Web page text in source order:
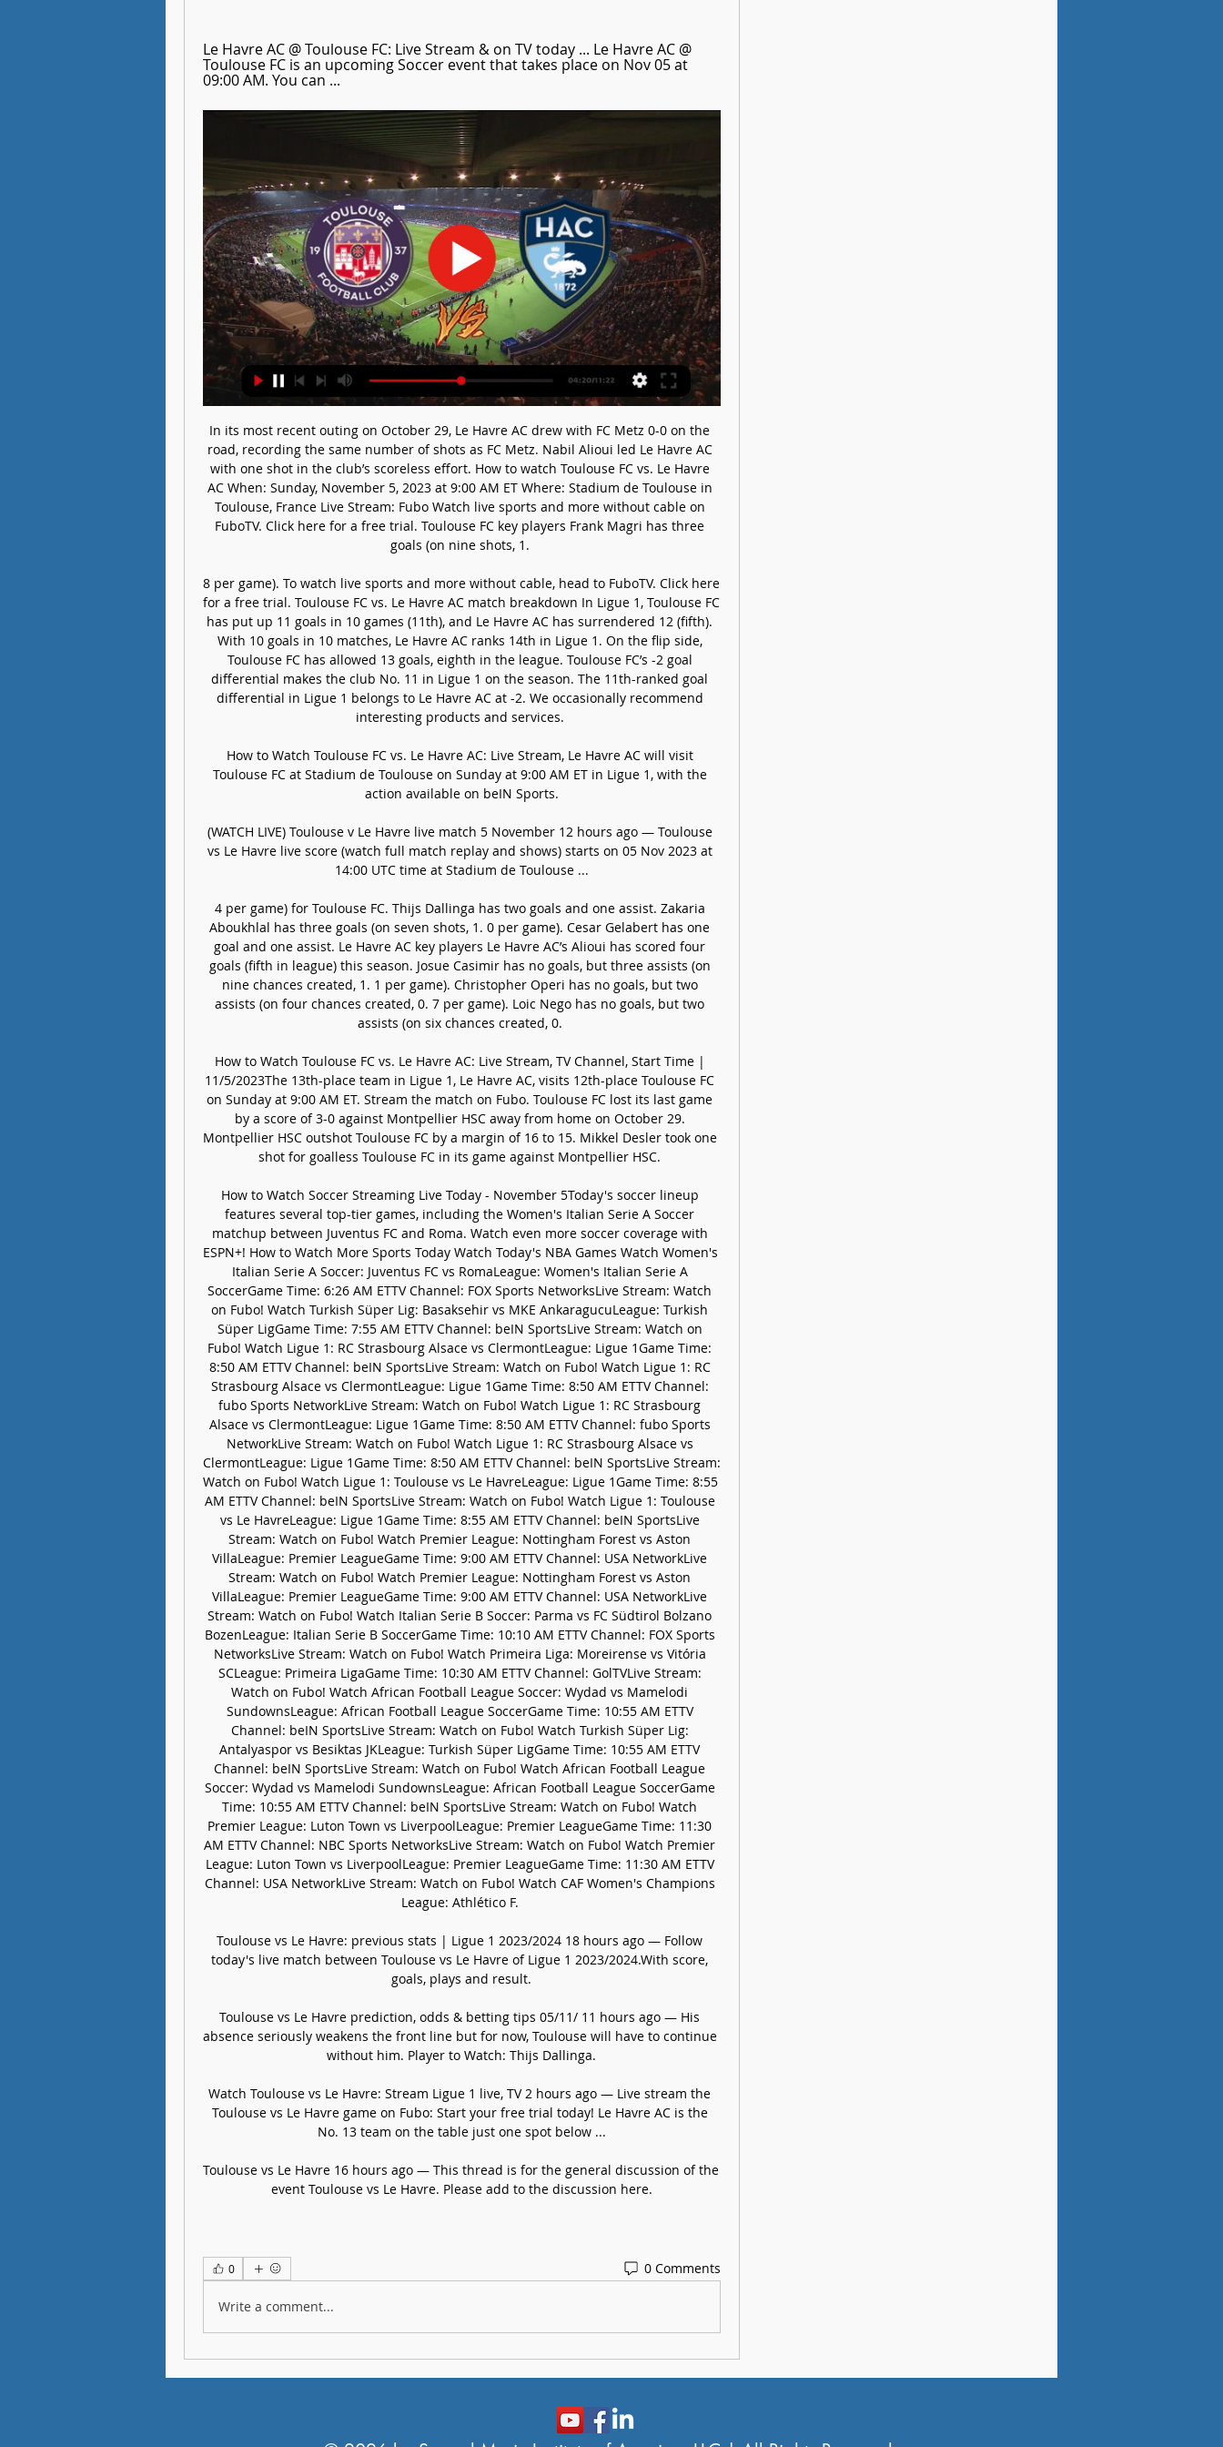
Le Havre AC @ Toulouse FC: Live Stream & on TV today ... Le Havre AC @
Toulouse FC is an upcoming Soccer event that takes place on Nov 05 at
09:00 AM. You can ...
In its most recent outing on October 29, Le Havre AC drew with FC Metz 0-0 on the
road, recording the same number of shots as FC Metz. Nabil Alioui led Le Havre AC
with one shot in the club’s scoreless effort. How to watch Toulouse FC vs. Le Havre
AC When: Sunday, November 5, 2023 at 9:00 AM ET Where: Stadium de Toulouse in
Toulouse, France Live Stream: Fubo Watch live sports and more without cable on
FuboTV. Click here for a free trial. Toulouse FC key players Frank Magri has three
goals (on nine shots, 1.
8 per game). To watch live sports and more without cable, head to FuboTV. Click here
for a free trial. Toulouse FC vs. Le Havre AC match breakdown In Ligue 1, Toulouse FC
has put up 11 goals in 10 games (11th), and Le Havre AC has surrendered 12 (fifth).
With 10 goals in 10 matches, Le Havre AC ranks 14th in Ligue 1. On the flip side,
Toulouse FC has allowed 13 goals, eighth in the league. Toulouse FC’s -2 goal
differential makes the club No. 11 in Ligue 1 on the season. The 11th-ranked goal
differential in Ligue 1 belongs to Le Havre AC at -2. We occasionally recommend
interesting products and services.
How to Watch Toulouse FC vs. Le Havre AC: Live Stream, Le Havre AC will visit
Toulouse FC at Stadium de Toulouse on Sunday at 9:00 AM ET in Ligue 1, with the
action available on beIN Sports.
(WATCH LIVE) Toulouse v Le Havre live match 5 November 12 hours ago — Toulouse
vs Le Havre live score (watch full match replay and shows) starts on 05 Nov 2023 at
14:00 UTC time at Stadium de Toulouse ...
4 per game) for Toulouse FC. Thijs Dallinga has two goals and one assist. Zakaria
Aboukhlal has three goals (on seven shots, 1. 0 per game). Cesar Gelabert has one
goal and one assist. Le Havre AC key players Le Havre AC’s Alioui has scored four
goals (fifth in league) this season. Josue Casimir has no goals, but three assists (on
nine chances created, 1. 1 per game). Christopher Operi has no goals, but two
assists (on four chances created, 0. 7 per game). Loic Nego has no goals, but two
assists (on six chances created, 0.
How to Watch Toulouse FC vs. Le Havre AC: Live Stream, TV Channel, Start Time |
11/5/2023The 13th-place team in Ligue 1, Le Havre AC, visits 12th-place Toulouse FC
on Sunday at 9:00 AM ET. Stream the match on Fubo. Toulouse FC lost its last game
by a score of 3-0 against Montpellier HSC away from home on October 29.
Montpellier HSC outshot Toulouse FC by a margin of 16 to 15. Mikkel Desler took one
shot for goalless Toulouse FC in its game against Montpellier HSC.
How to Watch Soccer Streaming Live Today - November 5Today's soccer lineup
features several top-tier games, including the Women's Italian Serie A Soccer
matchup between Juventus FC and Roma. Watch even more soccer coverage with
ESPN+! How to Watch More Sports Today Watch Today's NBA Games Watch Women's
Italian Serie A Soccer: Juventus FC vs RomaLeague: Women's Italian Serie A
SoccerGame Time: 6:26 AM ETTV Channel: FOX Sports NetworksLive Stream: Watch
on Fubo! Watch Turkish Süper Lig: Basaksehir vs MKE AnkaragucuLeague: Turkish
Süper LigGame Time: 7:55 AM ETTV Channel: beIN SportsLive Stream: Watch on
Fubo! Watch Ligue 1: RC Strasbourg Alsace vs ClermontLeague: Ligue 1Game Time:
8:50 AM ETTV Channel: beIN SportsLive Stream: Watch on Fubo! Watch Ligue 1: RC
Strasbourg Alsace vs ClermontLeague: Ligue 1Game Time: 8:50 AM ETTV Channel:
fubo Sports NetworkLive Stream: Watch on Fubo! Watch Ligue 1: RC Strasbourg
Alsace vs ClermontLeague: Ligue 1Game Time: 8:50 AM ETTV Channel: fubo Sports
NetworkLive Stream: Watch on Fubo! Watch Ligue 1: RC Strasbourg Alsace vs
ClermontLeague: Ligue 1Game Time: 8:50 AM ETTV Channel: beIN SportsLive Stream:
Watch on Fubo! Watch Ligue 1: Toulouse vs Le HavreLeague: Ligue 1Game Time: 8:55
AM ETTV Channel: beIN SportsLive Stream: Watch on Fubo! Watch Ligue 1: Toulouse
vs Le HavreLeague: Ligue 1Game Time: 8:55 AM ETTV Channel: beIN SportsLive
Stream: Watch on Fubo! Watch Premier League: Nottingham Forest vs Aston
VillaLeague: Premier LeagueGame Time: 9:00 AM ETTV Channel: USA NetworkLive
Stream: Watch on Fubo! Watch Premier League: Nottingham Forest vs Aston
VillaLeague: Premier LeagueGame Time: 9:00 AM ETTV Channel: USA NetworkLive
Stream: Watch on Fubo! Watch Italian Serie B Soccer: Parma vs FC Südtirol Bolzano
BozenLeague: Italian Serie B SoccerGame Time: 10:10 AM ETTV Channel: FOX Sports
NetworksLive Stream: Watch on Fubo! Watch Primeira Liga: Moreirense vs Vitória
SCLeague: Primeira LigaGame Time: 10:30 AM ETTV Channel: GolTVLive Stream:
Watch on Fubo! Watch African Football League Soccer: Wydad vs Mamelodi
SundownsLeague: African Football League SoccerGame Time: 10:55 AM ETTV
Channel: beIN SportsLive Stream: Watch on Fubo! Watch Turkish Süper Lig:
Antalyaspor vs Besiktas JKLeague: Turkish Süper LigGame Time: 10:55 AM ETTV
Channel: beIN SportsLive Stream: Watch on Fubo! Watch African Football League
Soccer: Wydad vs Mamelodi SundownsLeague: African Football League SoccerGame
Time: 10:55 AM ETTV Channel: beIN SportsLive Stream: Watch on Fubo! Watch
Premier League: Luton Town vs LiverpoolLeague: Premier LeagueGame Time: 11:30
AM ETTV Channel: NBC Sports NetworksLive Stream: Watch on Fubo! Watch Premier
League: Luton Town vs LiverpoolLeague: Premier LeagueGame Time: 11:30 AM ETTV
Channel: USA NetworkLive Stream: Watch on Fubo! Watch CAF Women's Champions
League: Athlético F.
Toulouse vs Le Havre: previous stats | Ligue 1 2023/2024 18 hours ago — Follow
today's live match between Toulouse vs Le Havre of Ligue 1 2023/2024.With score,
goals, plays and result.
Toulouse vs Le Havre prediction, odds & betting tips 05/11/ 11 hours ago — His
absence seriously weakens the front line but for now, Toulouse will have to continue
without him. ​Player to Watch: Thijs Dallinga.
Watch Toulouse vs Le Havre: Stream Ligue 1 live, TV 2 hours ago — Live stream the
Toulouse vs Le Havre game on Fubo: Start your free trial today! Le Havre AC is the
No. 13 team on the table just one spot below ...
Toulouse vs Le Havre 16 hours ago — This thread is for the general discussion of the
event Toulouse vs Le Havre. Please add to the discussion here.
0 0 Comments
Write a comment...